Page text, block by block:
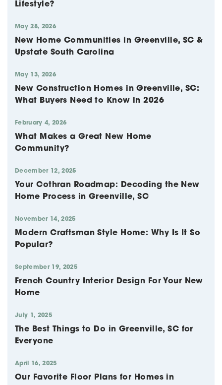
Lifestyle?
May 28, 2026
New Home Communities in Greenville, SC &
Upstate South Carolina
May 13, 2026
New Construction Homes in Greenville, SC:
What Buyers Need to Know in 2026
February 4, 2026
What Makes a Great New Home
Community?
December 12, 2025
Your Cothran Roadmap: Decoding the New
Home Process in Greenville, SC
November 14, 2025
Modern Craftsman Style Home: Why Is It So
Popular?
September 19, 2025
French Country Interior Design For Your New
Home
July 1, 2025
The Best Things to Do in Greenville, SC for
Everyone
April 16, 2025
Our Favorite Floor Plans for Homes in